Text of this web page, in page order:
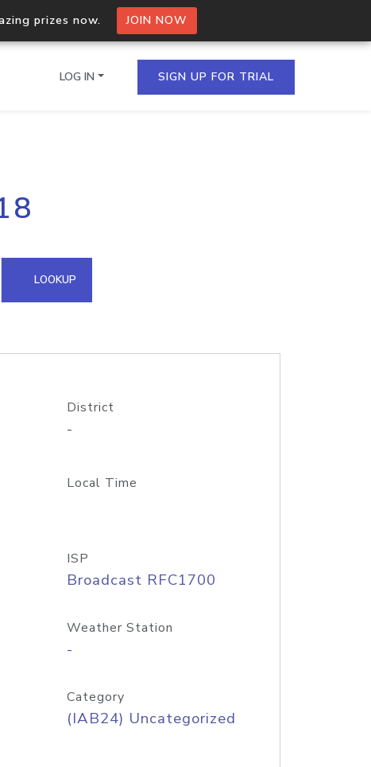
prizes now. JOIN NOW
multiple IPs in a single
Domain API
LOG IN SIGN UP FOR TRIAL
LOOKUP
District
-
Local Time
ISP
Broadcast RFC1700
Weather Station
-
Category
(IAB24) Uncategorized